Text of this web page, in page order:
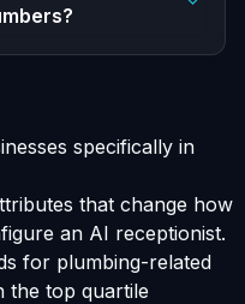
specifically in
that change how
an AI receptionist.
for plumbing-related
the top quartile